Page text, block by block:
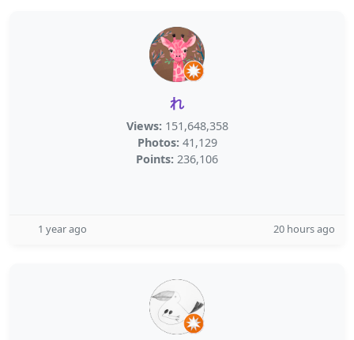
れ
Views: 151,648,358
Photos: 41,129
Points: 236,106
1 year ago 20 hours ago